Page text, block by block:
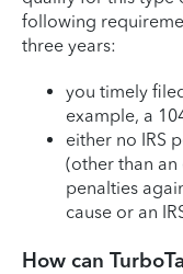
following
three years:
you timely
example, a
either no IRS
(other than
penalties
cause or an
How can